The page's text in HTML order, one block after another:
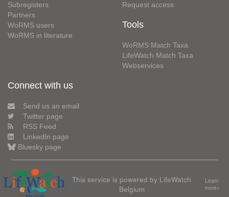
Subregisters
Partners
WoRMS users
WoRMS in literature
Request access
Tools
WoRMS Match Taxa
LifeWatch Match Taxa
Webservices
Connect with us
Send us an email
Twitter page
RSS Feed
LinkedIn page
Bluesky page
This service is powered by LifeWatch
Belgium
Learn
more»